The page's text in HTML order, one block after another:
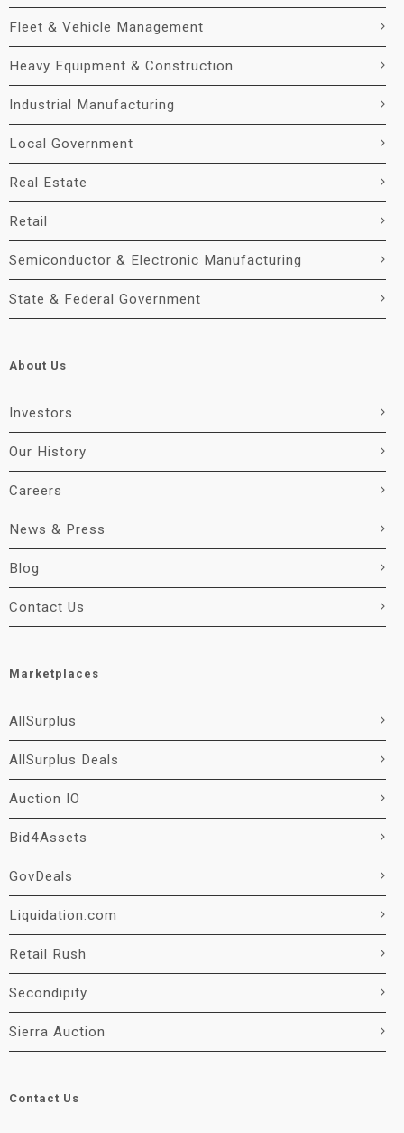
Fleet & Vehicle Management
Heavy Equipment & Construction
Industrial Manufacturing
Local Government
Real Estate
Retail
Semiconductor & Electronic Manufacturing
State & Federal Government
About Us
Investors
Our History
Careers
News & Press
Blog
Contact Us
Marketplaces
AllSurplus
AllSurplus Deals
Auction IO
Bid4Assets
GovDeals
Liquidation.com
Retail Rush
Secondipity
Sierra Auction
Contact Us